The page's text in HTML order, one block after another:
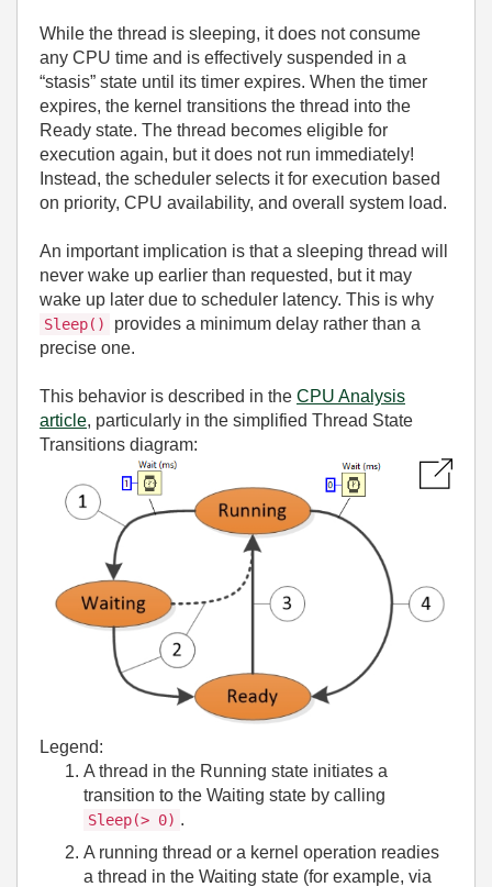
While the thread is sleeping, it does not consume
any CPU time and is effectively suspended in a
“stasis” state until its timer expires. When the timer
expires, the kernel transitions the thread into the
Ready state. The thread becomes eligible for
execution again, but it does not run immediately!
Instead, the scheduler selects it for execution based
on priority, CPU availability, and overall system load.
An important implication is that a sleeping thread will
never wake up earlier than requested, but it may
wake up later due to scheduler latency. This is why
Sleep()
provides a minimum delay rather than a
precise one.
This behavior is described in the CPU Analysis
article, particularly in the simplified Thread State
Transitions diagram:
Legend:
A thread in the Running state initiates a
transition to the Waiting state by calling
Sleep(> 0) .
A running thread or a kernel operation readies
a thread in the Waiting state (for example, via